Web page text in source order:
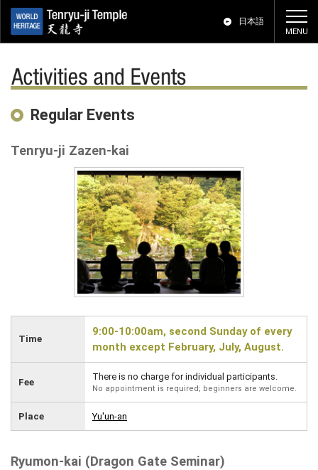
日本語
Regular Events
Tenryu-ji Zazen-kai
Time
9:00-10:00am, second Sunday of every
month except February, July, August.
Fee
There is no charge for individual participants.
No appointment is required; beginners are welcome.
Place Yu'un-an
Ryumon-kai (Dragon Gate Seminar)